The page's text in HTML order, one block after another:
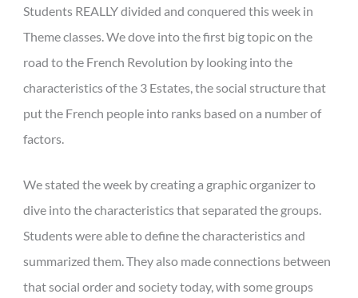
Students REALLY divided and conquered this week in
Theme classes. We dove into the first big topic on the
road to the French Revolution by looking into the
characteristics of the 3 Estates, the social structure that
put the French people into ranks based on a number of
factors.
We stated the week by creating a graphic organizer to
dive into the characteristics that separated the groups.
Students were able to define the characteristics and
summarized them. They also made connections between
that social order and society today, with some groups